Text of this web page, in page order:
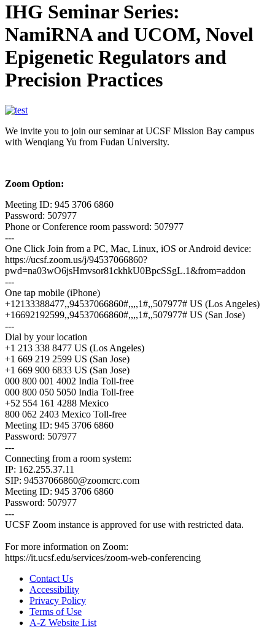
IHG Seminar Series:
NamiRNA and UCOM, Novel
Epigenetic Regulators and
Precision Practices
We invite you to join our seminar at UCSF Mission Bay campus
with Wenqiang Yu from Fudan University.
Zoom Option:
Meeting ID: 945 3706 6860
Password: 507977
Phone or Conference room password: 507977
---
One Click Join from a PC, Mac, Linux, iOS or Android device:
https://ucsf.zoom.us/j/94537066860?
pwd=na03wO6jsHmvsor81ckhkU0BpcSSgL.1&from=addon
---
One tap mobile (iPhone)
+12133388477,,94537066860#,,,,1#,,507977# US (Los Angeles)
+16692192599,,94537066860#,,,,1#,,507977# US (San Jose)
---
Dial by your location
+1 213 338 8477 US (Los Angeles)
+1 669 219 2599 US (San Jose)
+1 669 900 6833 US (San Jose)
000 800 001 4002 India Toll-free
000 800 050 5050 India Toll-free
+52 554 161 4288 Mexico
800 062 2403 Mexico Toll-free
Meeting ID: 945 3706 6860
Password: 507977
---
Connecting from a room system:
IP: 162.255.37.11
SIP: 94537066860@zoomcrc.com
Meeting ID: 945 3706 6860
Password: 507977
---
UCSF Zoom instance is approved for use with restricted data.
For more information on Zoom:
https://it.ucsf.edu/services/zoom-web-conferencing
Contact Us
Accessibility
Privacy Policy
Terms of Use
A-Z Website List